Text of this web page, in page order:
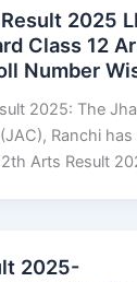
2025
Class 12
Number
2025: The
Ranchi
Arts Result
2025-